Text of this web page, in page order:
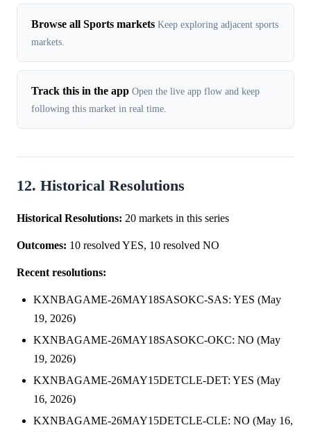
Browse all Sports markets Keep exploring adjacent sports
markets.
Track this in the app Open the live app flow and keep
following this market in real time.
12. Historical Resolutions
Historical Resolutions: 20 markets in this series
Outcomes: 10 resolved YES, 10 resolved NO
Recent resolutions:
KXNBAGAME-26MAY18SASOKC-SAS: YES (May
19, 2026)
KXNBAGAME-26MAY18SASOKC-OKC: NO (May
19, 2026)
KXNBAGAME-26MAY15DETCLE-DET: YES (May
16, 2026)
KXNBAGAME-26MAY15DETCLE-CLE: NO (May 16,